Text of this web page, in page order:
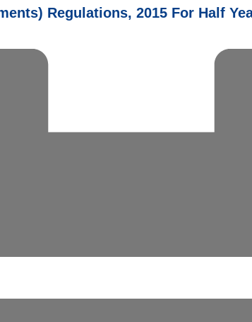
Regulations, 2015 For Half